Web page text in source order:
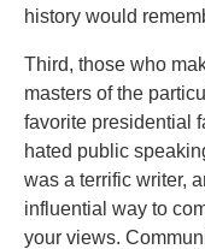
history would
Third, those who
masters of the
favorite presidential
hated public
was a terrific writer,
influential way to
your views.